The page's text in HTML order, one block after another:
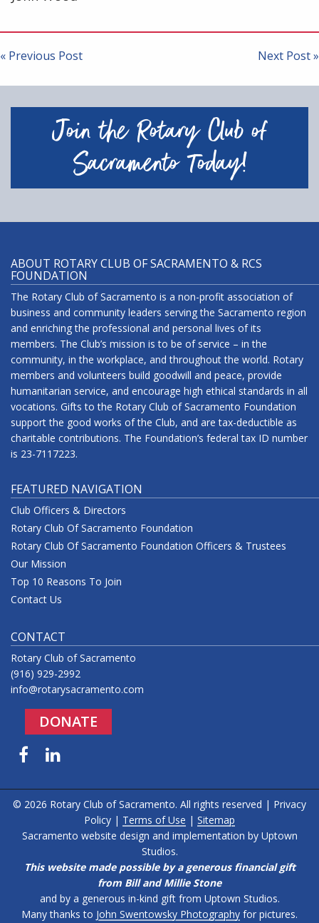
Post
navigation
« Previous Post Next Post »
Join the Rotary Club of
Sacramento Today!
ABOUT ROTARY CLUB OF SACRAMENTO & RCS
FOUNDATION
The Rotary Club of Sacramento is a non-profit association of
business and community leaders serving the Sacramento region
and enriching the professional and personal lives of its
members. The Club’s mission is to be of service – in the
community, in the workplace, and throughout the world. Rotary
members and volunteers build goodwill and peace, provide
humanitarian service, and encourage high ethical standards in all
vocations. Gifts to the Rotary Club of Sacramento Foundation
support the good works of the Club, and are tax-deductible as
charitable contributions. The Foundation’s federal tax ID number
is 23-7117223.
FEATURED NAVIGATION
Club Officers & Directors
Rotary Club Of Sacramento Foundation
Rotary Club Of Sacramento Foundation Officers & Trustees
Our Mission
Top 10 Reasons To Join
Contact Us
CONTACT
Rotary Club of Sacramento
(916) 929-2992
info@rotarysacramento.com
DONATE
© 2026 Rotary Club of Sacramento. All rights reserved | Privacy
Policy | Terms of Use | Sitemap
Sacramento website design and implementation by Uptown
Studios.
This website made possible by a generous financial gift
from Bill and Millie Stone
and by a generous in-kind gift from Uptown Studios.
Many thanks to John Swentowsky Photography for pictures.